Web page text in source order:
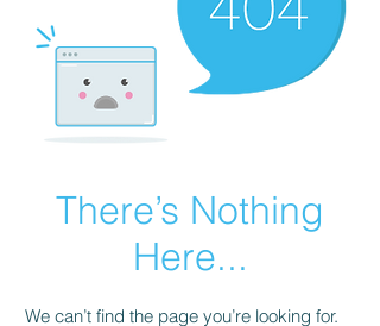
There’s Nothing
Here...
We can’t find the page you’re looking for.